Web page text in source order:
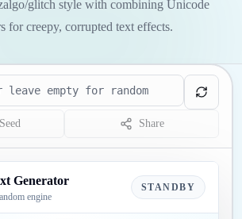
glitch style with combining Unicode
for creepy, corrupted text effects.
Share
Generator
engine
STANDBY